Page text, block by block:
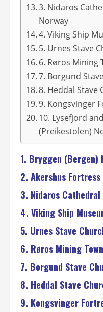
3. Nidaros
Norway
4. Viking Ship
5. Urnes Stave
6. Røros Mining
7. Borgund
8. Heddal Stave
9. Kongsvinger
10. Lysefjord
(Preikestolen)
1. Bryggen (Bergen)
2. Akershus Fortress
3. Nidaros
4. Viking Ship
5. Urnes Stave
6. Røros Mining
7. Borgund Stave
8. Heddal Stave
9. Kongsvinger